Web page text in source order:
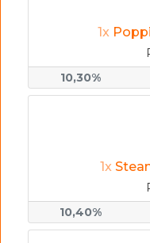
1x
10,30%
1x
10,40%